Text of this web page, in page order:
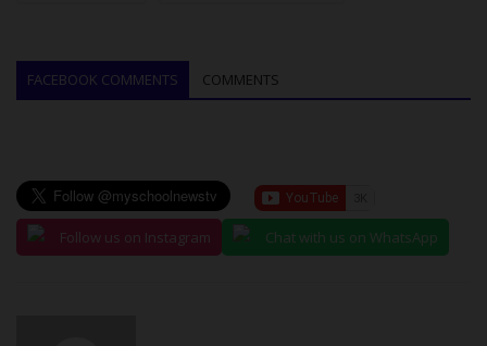
FACEBOOK COMMENTS COMMENTS
Follow us on Instagram Chat with us on WhatsApp